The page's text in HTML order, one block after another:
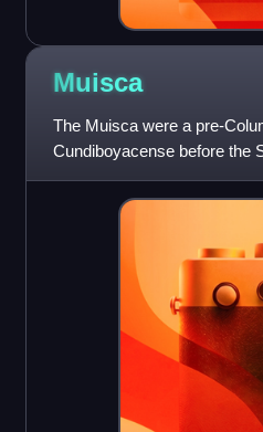
Muisca
The Muisca were a pre-
Cundiboyacense before the
to the beginning of the 19th c